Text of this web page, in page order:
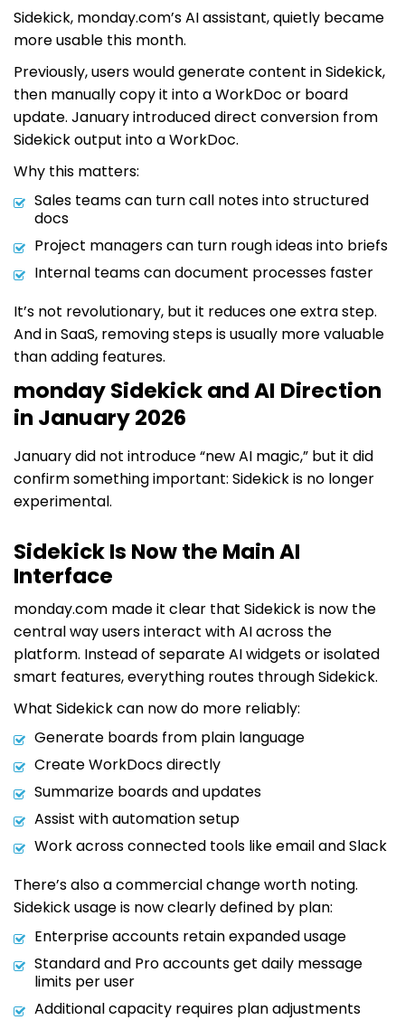
Sidekick, monday.com’s AI assistant, quietly became
more usable this month.
Previously, users would generate content in Sidekick,
then manually copy it into a WorkDoc or board
update. January introduced direct conversion from
Sidekick output into a WorkDoc.
Why this matters:
Sales teams can turn call notes into structured
docs
Project managers can turn rough ideas into briefs
Internal teams can document processes faster
It’s not revolutionary, but it reduces one extra step.
And in SaaS, removing steps is usually more valuable
than adding features.
monday Sidekick and AI Direction
in January 2026
January did not introduce “new AI magic,” but it did
confirm something important: Sidekick is no longer
experimental.
Sidekick Is Now the Main AI
Interface
monday.com made it clear that Sidekick is now the
central way users interact with AI across the
platform. Instead of separate AI widgets or isolated
smart features, everything routes through Sidekick.
What Sidekick can now do more reliably:
Generate boards from plain language
Create WorkDocs directly
Summarize boards and updates
Assist with automation setup
Work across connected tools like email and Slack
There’s also a commercial change worth noting.
Sidekick usage is now clearly defined by plan:
Enterprise accounts retain expanded usage
Standard and Pro accounts get daily message
limits per user
Additional capacity requires plan adjustments